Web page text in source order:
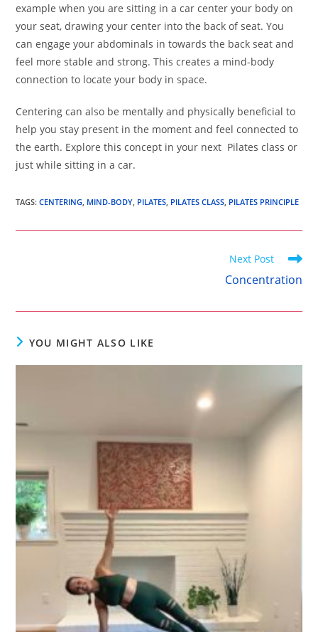
example when you are sitting in a car center your body on
your seat, drawing your center into the back of seat. You
can engage your abdominals in towards the back seat and
feel more stable and strong. This creates a mind-body
connection to locate your body in space.
Centering can also be mentally and physically beneficial to
help you stay present in the moment and feel connected to
the earth. Explore this concept in your next Pilates class or
just while sitting in a car.
TAGS:CENTERING, MIND-BODY, PILATES, PILATES CLASS, PILATES PRINCIPLE
Next Post
Concentration
YOU MIGHT ALSO LIKE